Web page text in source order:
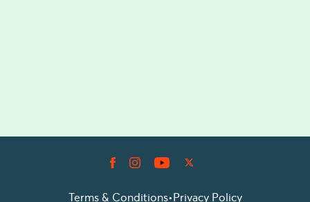
Terms & Conditions•Privacy Policy